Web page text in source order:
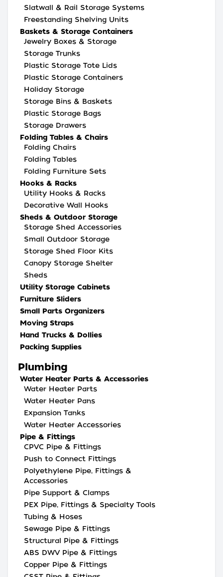
Slatwall & Rail Storage Systems
Freestanding Shelving Units
Baskets & Storage Containers
Jewelry Boxes & Storage
Storage Trunks
Plastic Storage Tote Lids
Plastic Storage Containers
Holiday Storage
Storage Bins & Baskets
Plastic Storage Bags
Storage Drawers
Folding Tables & Chairs
Folding Chairs
Folding Tables
Folding Furniture Sets
Hooks & Racks
Utility Hooks & Racks
Decorative Wall Hooks
Sheds & Outdoor Storage
Storage Shed Accessories
Small Outdoor Storage
Storage Shed Floor Kits
Canopy Storage Shelter
Sheds
Utility Storage Cabinets
Furniture Sliders
Small Parts Organizers
Moving Straps
Hand Trucks & Dollies
Packing Supplies
Plumbing
Water Heater Parts & Accessories
Water Heater Parts
Water Heater Pans
Expansion Tanks
Water Heater Accessories
Pipe & Fittings
CPVC Pipe & Fittings
Push to Connect Fittings
Polyethylene Pipe, Fittings &
Accessories
Pipe Support & Clamps
PEX Pipe, Fittings & Specialty Tools
Tubing & Hoses
Sewage Pipe & Fittings
Structural Pipe & Fittings
ABS DWV Pipe & Fittings
Copper Pipe & Fittings